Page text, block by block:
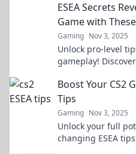
competition!
ESEA Secrets
Game with
Gaming Nov 3, 2025
Unlock pro-level
gameplay!
Boost Your CS2
Tips
Gaming Nov 3, 2025
Unlock your full
changing ESEA